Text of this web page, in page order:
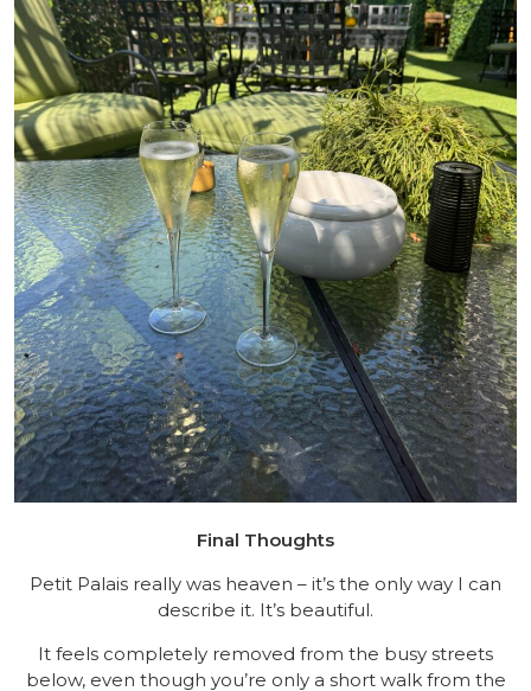
Final Thoughts
Petit Palais really was heaven – it’s the only way I can
describe it. It’s beautiful.
It feels completely removed from the busy streets
below, even though you’re only a short walk from the